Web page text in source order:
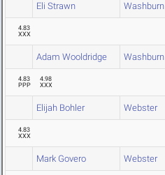
Eli Strawn Washburn
4.83
XXX
Adam Wooldridge Washburn
4.83
PPP
4.98
XXX
Elijah Bohler Webster
4.83
XXX
Mark Govero Webster